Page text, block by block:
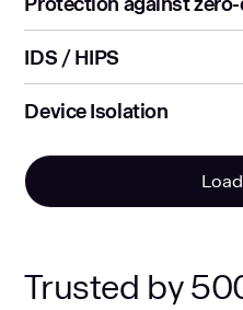
IDS / HIPS
Device Isolation
Trusted by